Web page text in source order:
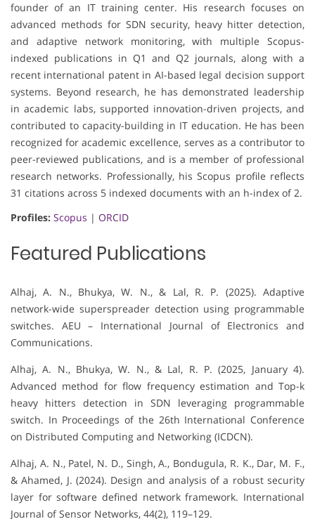
founder of an IT training center. His research focuses on
advanced methods for SDN security, heavy hitter detection,
and adaptive network monitoring, with multiple Scopus-
indexed publications in Q1 and Q2 journals, along with a
recent international patent in AI-based legal decision support
systems. Beyond research, he has demonstrated leadership
in academic labs, supported innovation-driven projects, and
contributed to capacity-building in IT education. He has been
recognized for academic excellence, serves as a contributor to
peer-reviewed publications, and is a member of professional
research networks. Professionally, his Scopus profile reflects
31 citations across 5 indexed documents with an h-index of 2.
Profiles: Scopus | ORCID
Featured Publications
Alhaj, A. N., Bhukya, W. N., & Lal, R. P. (2025). Adaptive
network-wide superspreader detection using programmable
switches. AEU – International Journal of Electronics and
Communications.
Alhaj, A. N., Bhukya, W. N., & Lal, R. P. (2025, January 4).
Advanced method for flow frequency estimation and Top-k
heavy hitters detection in SDN leveraging programmable
switch. In Proceedings of the 26th International Conference
on Distributed Computing and Networking (ICDCN).
Alhaj, A. N., Patel, N. D., Singh, A., Bondugula, R. K., Dar, M. F.,
& Ahamed, J. (2024). Design and analysis of a robust security
layer for software defined network framework. International
Journal of Sensor Networks, 44(2), 119–129.